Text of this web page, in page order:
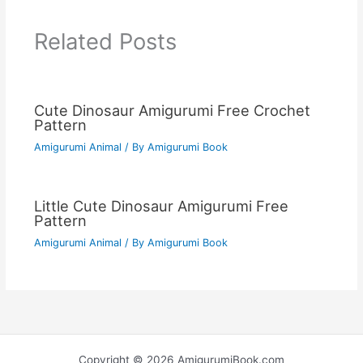
Related Posts
Cute Dinosaur Amigurumi Free Crochet
Pattern
Amigurumi Animal / By Amigurumi Book
Little Cute Dinosaur Amigurumi Free
Pattern
Amigurumi Animal / By Amigurumi Book
Copyright © 2026 AmigurumiBook.com